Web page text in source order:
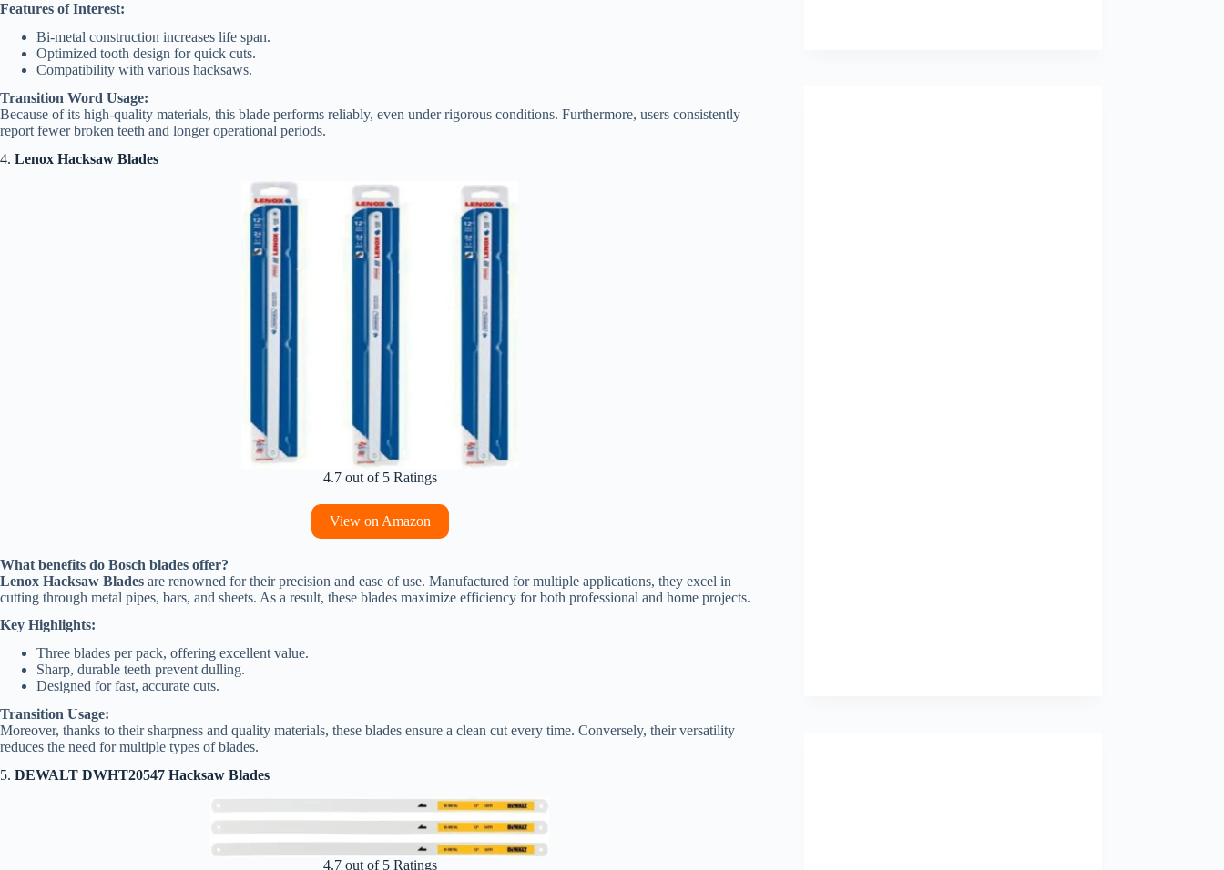
Features of Interest:
Bi-metal construction increases life span.
Optimized tooth design for quick cuts.
Compatibility with various hacksaws.
Transition Word Usage:
Because of its high-quality materials, this blade performs reliably, even under rigorous conditions. Furthermore, users consistently
report fewer broken teeth and longer operational periods.
4. Lenox Hacksaw Blades
4.7 out of 5 Ratings
View on Amazon
What benefits do Bosch blades offer?
Lenox Hacksaw Blades are renowned for their precision and ease of use. Manufactured for multiple applications, they excel in
cutting through metal pipes, bars, and sheets. As a result, these blades maximize efficiency for both professional and home projects.
Key Highlights:
Three blades per pack, offering excellent value.
Sharp, durable teeth prevent dulling.
Designed for fast, accurate cuts.
Transition Usage:
Moreover, thanks to their sharpness and quality materials, these blades ensure a clean cut every time. Conversely, their versatility
reduces the need for multiple types of blades.
5. DEWALT DWHT20547 Hacksaw Blades
4.7 out of 5 Ratings